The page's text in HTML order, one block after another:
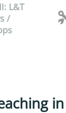
L&T
/